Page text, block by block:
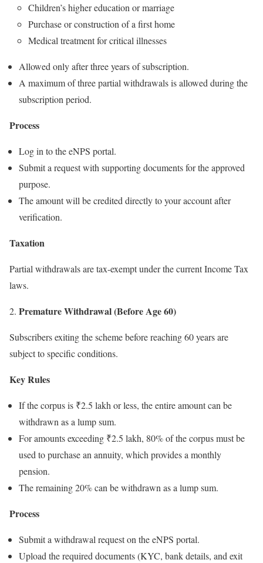
Children’s higher education or marriage
Purchase or construction of a first home
Medical treatment for critical illnesses
Allowed only after three years of subscription.
A maximum of three partial withdrawals is allowed during the
subscription period.
Process
Log in to the eNPS portal.
Submit a request with supporting documents for the approved
purpose.
The amount will be credited directly to your account after
verification.
Taxation
Partial withdrawals are tax-exempt under the current Income Tax
laws.
2. Premature Withdrawal (Before Age 60)
Subscribers exiting the scheme before reaching 60 years are
subject to specific conditions.
Key Rules
If the corpus is ₹2.5 lakh or less, the entire amount can be
withdrawn as a lump sum.
For amounts exceeding ₹2.5 lakh, 80% of the corpus must be
used to purchase an annuity, which provides a monthly
pension.
The remaining 20% can be withdrawn as a lump sum.
Process
Submit a withdrawal request on the eNPS portal.
Upload the required documents (KYC, bank details, and exit